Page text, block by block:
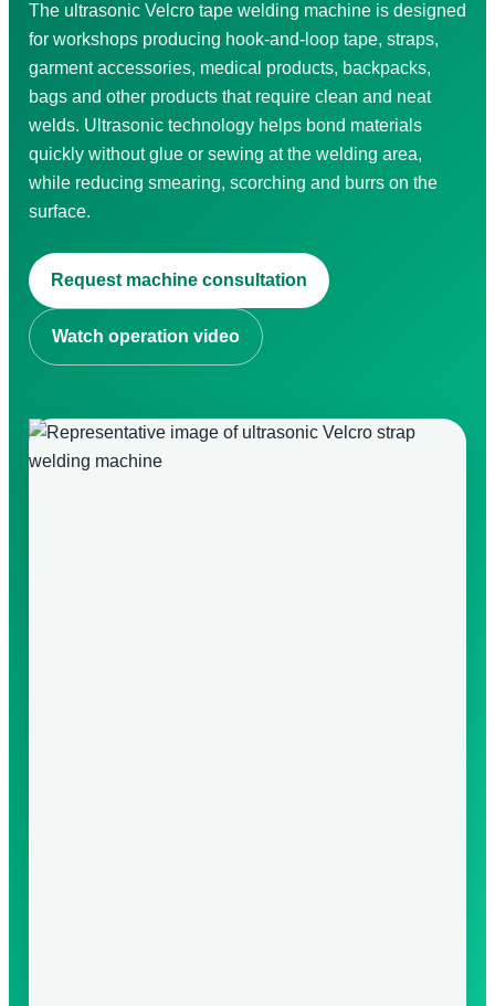
Nonwoven Bag Making Machine
Ultrasonic Vibrating Sieve
Ultrasonic Spray Coating Systems
DOWNLOAD
The ultrasonic Velcro tape welding machine is designed
for workshops producing hook-and-loop tape, straps,
garment accessories, medical products, backpacks,
bags and other products that require clean and neat
welds. Ultrasonic technology helps bond materials
quickly without glue or sewing at the welding area,
while reducing smearing, scorching and burrs on the
surface.
Request machine consultation
Watch operation video